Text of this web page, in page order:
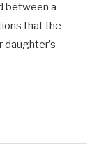
between a
that the